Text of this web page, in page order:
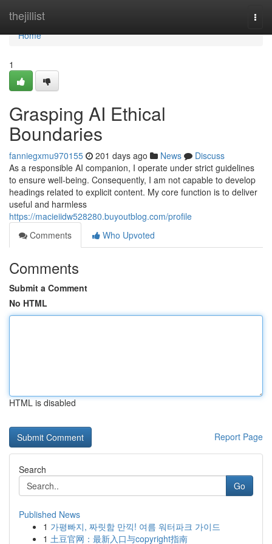
thejillist
Home
Home
1
Grasping AI Ethical
Boundaries
fanniegxmu970155 201 days ago News
Discuss
As a responsible AI companion, I operate under strict guidelines
to ensure well-being. Consequently, I am not capable to develop
headings related to explicit content. My core function is to deliver
useful and harmless
https://macieiidw528280.buyoutblog.com/profile
Comments
Who Upvoted
Comments
Submit a Comment
No HTML
HTML is disabled
Report Page
Search
Go
Published News
1 가평빠지, 짜릿함 만끽! 여름 워터파크 가이드
1 土豆官网：最新入口与copyright指南